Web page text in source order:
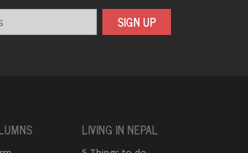
SIGN UP
LIVING IN NEPAL